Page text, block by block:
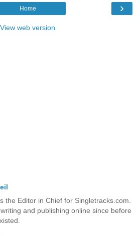
›
Home
View web version
the Editor in Chief for Singletracks.com.
and publishing online since before